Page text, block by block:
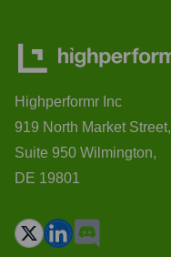
Highperformr Inc
919 North Market Street,
Suite 950 Wilmington,
DE 19801